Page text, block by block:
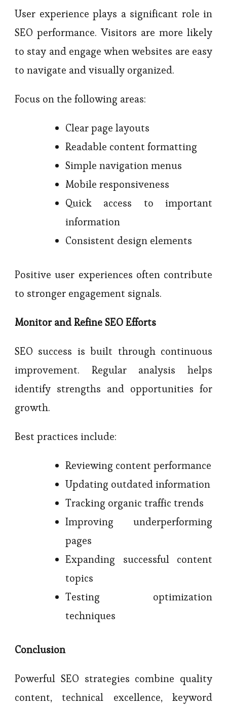
User experience plays a significant role in
SEO performance. Visitors are more likely
to stay and engage when websites are easy
to navigate and visually organized.
Focus on the following areas:
Clear page layouts
Readable content formatting
Simple navigation menus
Mobile responsiveness
Quick access to important
information
Consistent design elements
Positive user experiences often contribute
to stronger engagement signals.
Monitor and Refine SEO Efforts
SEO success is built through continuous
improvement. Regular analysis helps
identify strengths and opportunities for
growth.
Best practices include:
Reviewing content performance
Updating outdated information
Tracking organic traffic trends
Improving underperforming
pages
Expanding successful content
topics
Testing optimization
techniques
Conclusion
Powerful SEO strategies combine quality
content, technical excellence, keyword